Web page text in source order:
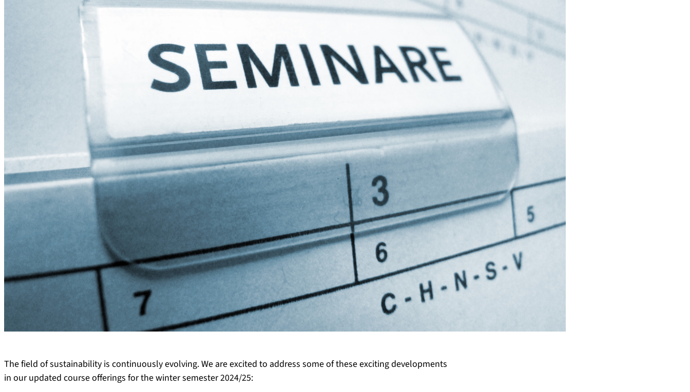
The field of sustainability is continuously evolving. We are excited to address some of these exciting developments
in our updated course offerings for the winter semester 2024/25: